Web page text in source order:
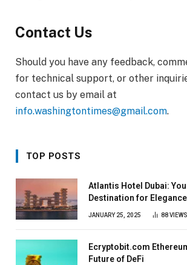
Contact Us
Should you have any feedback,
for technical support, or other
contact us by email at
info.washingtontimes@gmail.com.
TOP POSTS
Atlantis Hotel Dubai:
Destination for Elegance
JANUARY 25, 2025 88VIEWS
Ecryptobit.com
Future of DeFi